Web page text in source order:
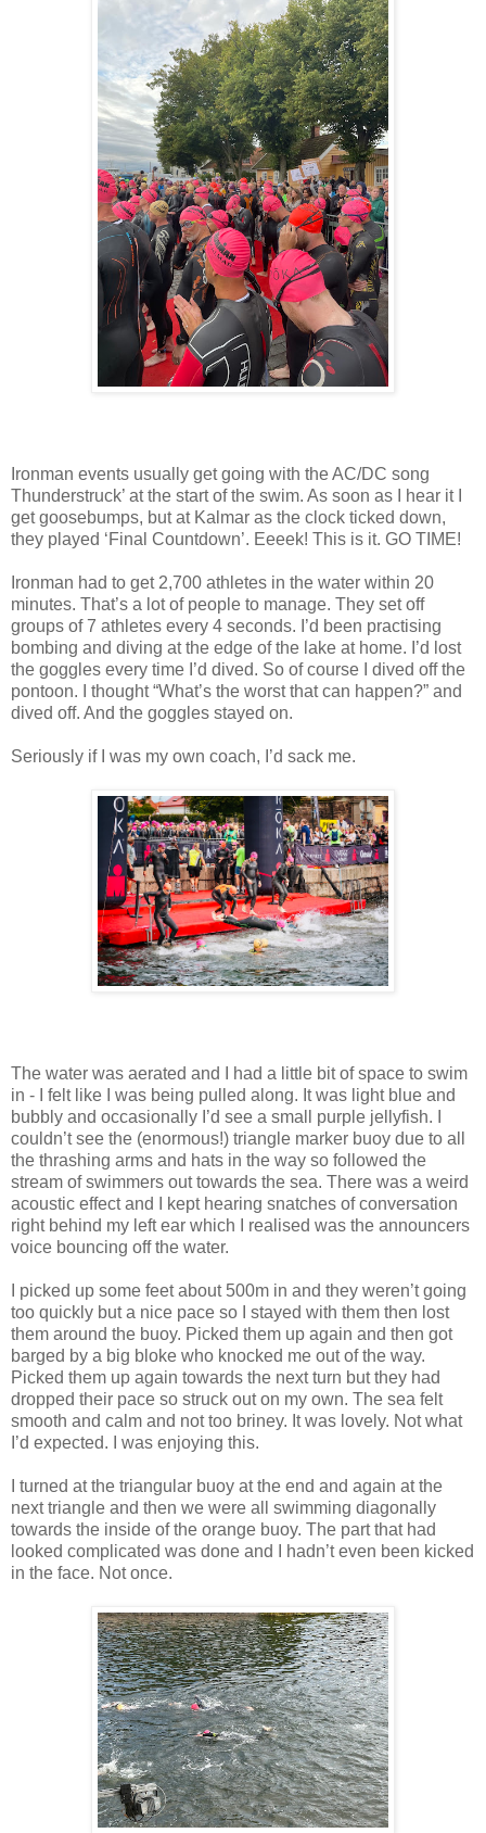
Ironman events usually get going with the AC/DC song
Thunderstruck’ at the start of the swim. As soon as I hear it I
get goosebumps, but at Kalmar as the clock ticked down,
they played ‘Final Countdown’. Eeeek! This is it. GO TIME!
Ironman had to get 2,700 athletes in the water within 20
minutes. That’s a lot of people to manage. They set off
groups of 7 athletes every 4 seconds. I’d been practising
bombing and diving at the edge of the lake at home. I’d lost
the goggles every time I’d dived. So of course I dived off the
pontoon. I thought “What’s the worst that can happen?” and
dived off. And the goggles stayed on.
Seriously if I was my own coach, I’d sack me.
The water was aerated and I had a little bit of space to swim
in - I felt like I was being pulled along. It was light blue and
bubbly and occasionally I’d see a small purple jellyfish. I
couldn’t see the (enormous!) triangle marker buoy due to all
the thrashing arms and hats in the way so followed the
stream of swimmers out towards the sea. There was a weird
acoustic effect and I kept hearing snatches of conversation
right behind my left ear which I realised was the announcers
voice bouncing off the water.
I picked up some feet about 500m in and they weren’t going
too quickly but a nice pace so I stayed with them then lost
them around the buoy. Picked them up again and then got
barged by a big bloke who knocked me out of the way.
Picked them up again towards the next turn but they had
dropped their pace so struck out on my own. The sea felt
smooth and calm and not too briney. It was lovely. Not what
I’d expected. I was enjoying this.
I turned at the triangular buoy at the end and again at the
next triangle and then we were all swimming diagonally
towards the inside of the orange buoy. The part that had
looked complicated was done and I hadn’t even been kicked
in the face. Not once.